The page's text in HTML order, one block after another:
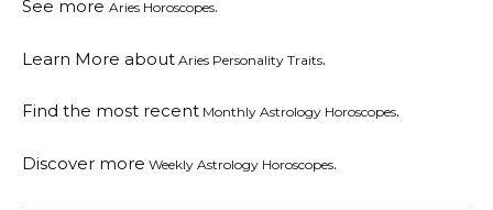
See more Aries Horoscopes.
Learn More about Aries Personality Traits.
Find the most recent Monthly Astrology Horoscopes.
Discover more Weekly Astrology Horoscopes.